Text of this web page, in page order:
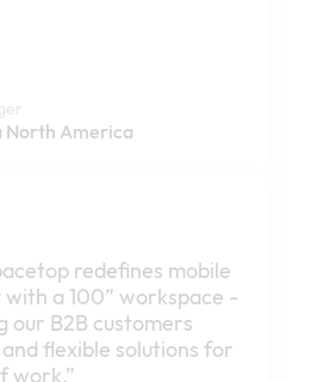
North America
redefines mobile
a 100” workspace -
our B2B customers
flexible solutions for
work.”